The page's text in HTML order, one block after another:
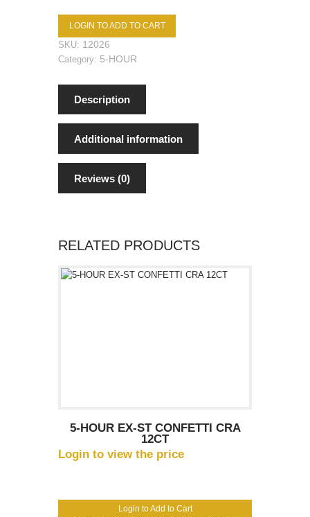
LOGIN TO ADD TO CART
SKU: 12026
Category: 5-HOUR
Description
Additional information
Reviews (0)
RELATED PRODUCTS
Login to Add to Cart
5-HOUR EX-ST CONFETTI CRA
12CT
Login to view the price